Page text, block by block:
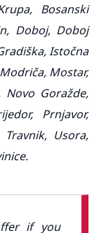
Bosanski
Doboj, Doboj
Istočna
Mostar,
Novo Goražde,
Prnjavor,
Travnik, Usora,
if you